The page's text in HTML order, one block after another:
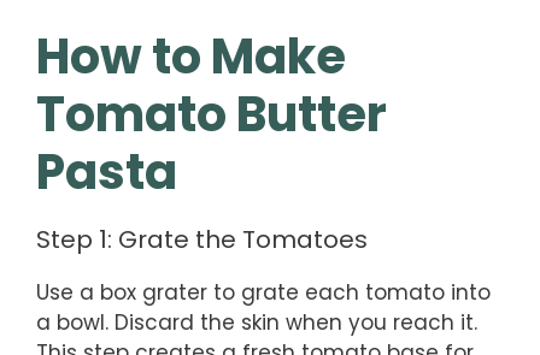
How to Make
Tomato Butter
Pasta
Step 1: Grate the Tomatoes
Use a box grater to grate each tomato into
a bowl. Discard the skin when you reach it.